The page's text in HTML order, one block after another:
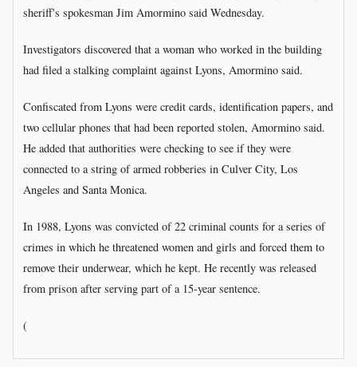
sheriff's spokesman Jim Amormino said Wednesday.
Investigators discovered that a woman who worked in the building
had filed a stalking complaint against Lyons, Amormino said.
Confiscated from Lyons were credit cards, identification papers, and
two cellular phones that had been reported stolen, Amormino said.
He added that authorities were checking to see if they were
connected to a string of armed robberies in Culver City, Los
Angeles and Santa Monica.
In 1988, Lyons was convicted of 22 criminal counts for a series of
crimes in which he threatened women and girls and forced them to
remove their underwear, which he kept. He recently was released
from prison after serving part of a 15-year sentence.
(